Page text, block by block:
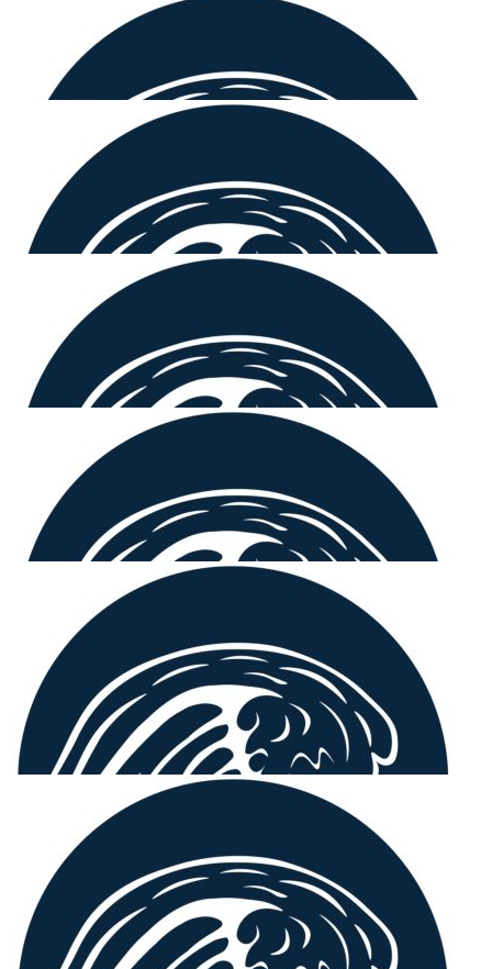
Cohben Mcmahon
54.12
A great cause. Well done, Sammy & team!
54.12
Lynne
Proud of you & the girls Sammy 💖💖
22.58
Amy Pritchard
Awesome work Sammy, great cause!
Our Team Members